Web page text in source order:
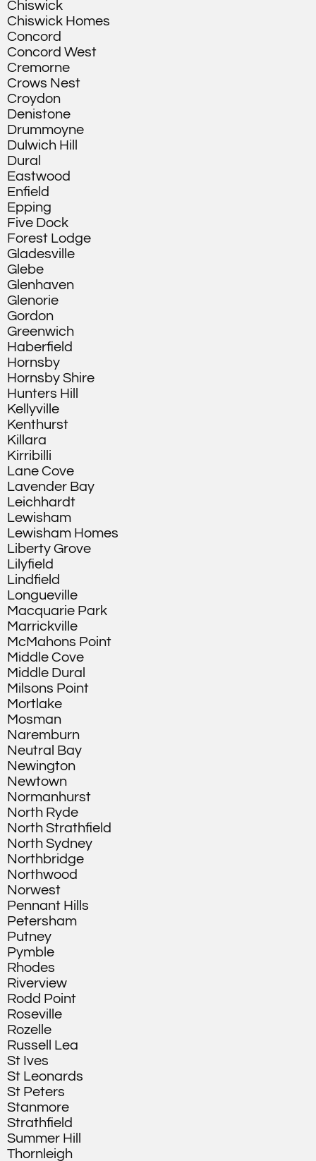
Chiswick
Chiswick Homes
Concord
Concord West
Cremorne
Crows Nest
Croydon
Denistone
Drummoyne
Dulwich Hill
Dural
Eastwood
Enfield
Epping
Five Dock
Forest Lodge
Gladesville
Glebe
Glenhaven
Glenorie
Gordon
Greenwich
Haberfield
Hornsby
Hornsby Shire
Hunters Hill
Kellyville
Kenthurst
Killara
Kirribilli
Lane Cove
Lavender Bay
Leichhardt
Lewisham
Lewisham Homes
Liberty Grove
Lilyfield
Lindfield
Longueville
Macquarie Park
Marrickville
McMahons Point
Middle Cove
Middle Dural
Milsons Point
Mortlake
Mosman
Naremburn
Neutral Bay
Newington
Newtown
Normanhurst
North Ryde
North Strathfield
North Sydney
Northbridge
Northwood
Norwest
Pennant Hills
Petersham
Putney
Pymble
Rhodes
Riverview
Rodd Point
Roseville
Rozelle
Russell Lea
St Ives
St Leonards
St Peters
Stanmore
Strathfield
Summer Hill
Thornleigh